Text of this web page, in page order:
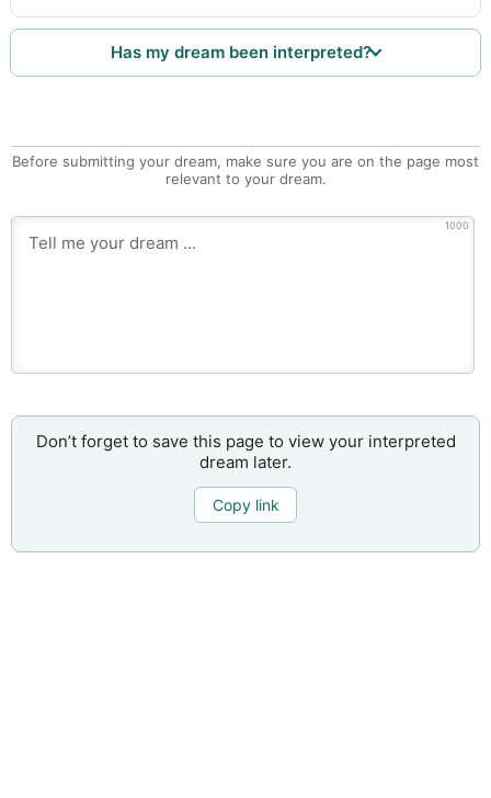
Has my dream been interpreted?
Before submitting your dream, make sure you are on the page most
relevant to your dream.
1000
Don’t forget to save this page to view your interpreted
dream later.
Copy link